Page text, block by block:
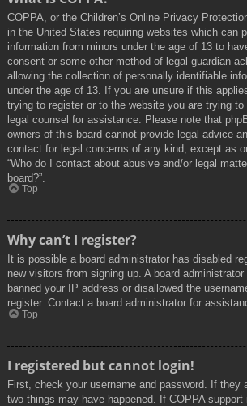
COPPA, or the Children’s Online Privacy
in the United States requiring websites which can
information from minors under the age of 13 to
consent or some other method of legal guardian
allowing the collection of personally identifiable
under the age of 13. If you are unsure if this
trying to register or to the website you are trying
legal counsel for assistance. Please note that
owners of this board cannot provide legal advice
contact for legal concerns of any kind, except as
“Who do I contact about abusive and/or legal
board?”.
Top
Why can’t I register?
It is possible a board administrator has disabled
new visitors from signing up. A board
banned your IP address or disallowed the
register. Contact a board administrator for
Top
I registered but cannot login!
First, check your username and password. If they
two things may have happened. If COPPA support